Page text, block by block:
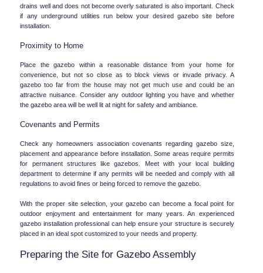
drains well and does not become overly saturated is also important. Check
if any underground utilities run below your desired gazebo site before
installation.
Proximity to Home
Place the gazebo within a reasonable distance from your home for
convenience, but not so close as to block views or invade privacy. A
gazebo too far from the house may not get much use and could be an
attractive nuisance. Consider any outdoor lighting you have and whether
the gazebo area will be well lit at night for safety and ambiance.
Covenants and Permits
Check any homeowners association covenants regarding gazebo size,
placement and appearance before installation. Some areas require permits
for permanent structures like gazebos. Meet with your local building
department to determine if any permits will be needed and comply with all
regulations to avoid fines or being forced to remove the gazebo.
With the proper site selection, your gazebo can become a focal point for
outdoor enjoyment and entertainment for many years. An experienced
gazebo installation professional can help ensure your structure is securely
placed in an ideal spot customized to your needs and property.
Preparing the Site for Gazebo Assembly